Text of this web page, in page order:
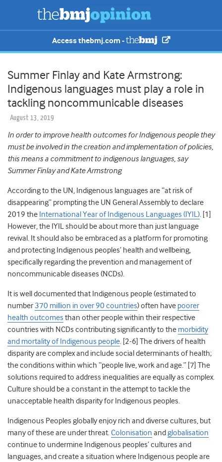
Access thebmj.com -
Summer Finlay and Kate Armstrong:
Indigenous languages must play a role in
tackling noncommunicable diseases
August 13, 2019
In order to improve health outcomes for Indigenous people they
must be involved in the creation and implementation of policies,
this means a commitment to indigenous languages, say
Summer Finlay and Kate Armstrong
According to the UN, Indigenous languages are “at risk of
disappearing” prompting the UN General Assembly to declare
2019 the International Year of Indigenous Languages (IYIL). [1]
However, the IYIL should be about more than just language
revival. It should also be embraced as a platform for promoting
and protecting Indigenous peoples’ health and wellbeing,
specifically regarding the prevention and management of
noncommunicable diseases (NCDs).
It is well documented that Indigenous people (estimated to
number370 million in over 90 countries) often have poorer
health outcomes than other people within their respective
countries with NCDs contributing significantly to the morbidity
and mortality of Indigenous people. [2-6] The drivers of health
disparity are complex and include social determinants of health;
the conditions within which “people live, work and age.” [7] The
solutions required to address inequalities are equally as complex.
Culture should be a constant in the attempt to tackle the
unacceptable health disparity for Indigenous peoples.
Indigenous Peoples globally enjoy rich and diverse cultures, but
many of these are under threat.Colonisation and globalisation
continue to undermine Indigenous peoples’ cultures and
languages, and create a situation where Indigenous people are